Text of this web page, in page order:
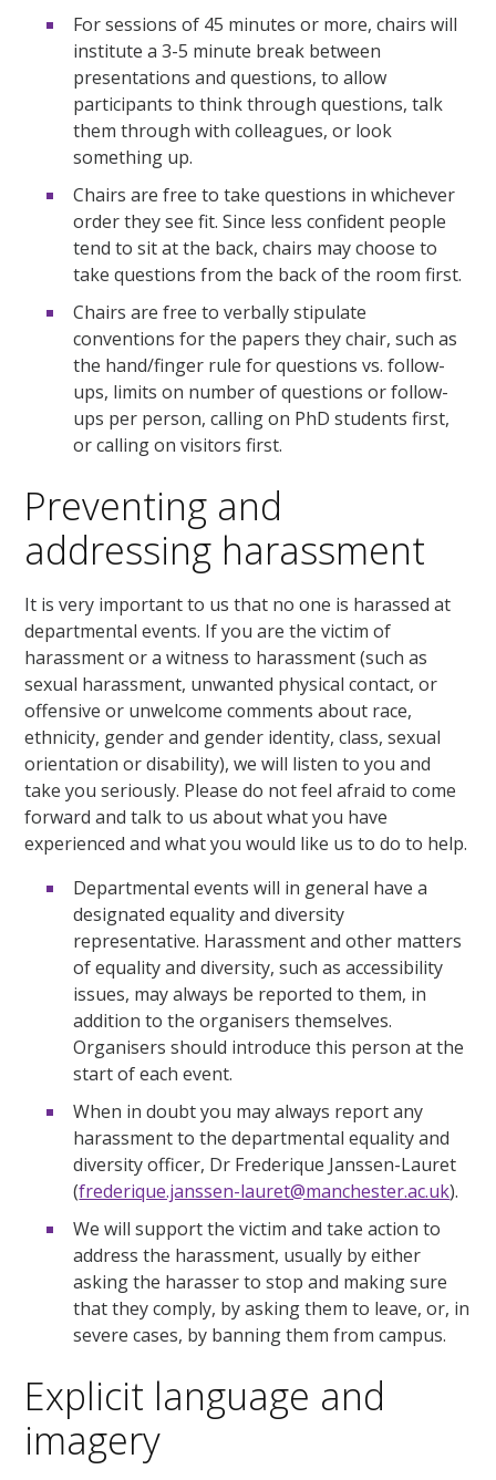
For sessions of 45 minutes or more, chairs will
institute a 3-5 minute break between
presentations and questions, to allow
participants to think through questions, talk
them through with colleagues, or look
something up.
Chairs are free to take questions in whichever
order they see fit. Since less confident people
tend to sit at the back, chairs may choose to
take questions from the back of the room first.
Chairs are free to verbally stipulate
conventions for the papers they chair, such as
the hand/finger rule for questions vs. follow-
ups, limits on number of questions or follow-
ups per person, calling on PhD students first,
or calling on visitors first.
Preventing and
addressing harassment
It is very important to us that no one is harassed at
departmental events. If you are the victim of
harassment or a witness to harassment (such as
sexual harassment, unwanted physical contact, or
offensive or unwelcome comments about race,
ethnicity, gender and gender identity, class, sexual
orientation or disability), we will listen to you and
take you seriously. Please do not feel afraid to come
forward and talk to us about what you have
experienced and what you would like us to do to help.
Departmental events will in general have a
designated equality and diversity
representative. Harassment and other matters
of equality and diversity, such as accessibility
issues, may always be reported to them, in
addition to the organisers themselves.
Organisers should introduce this person at the
start of each event.
When in doubt you may always report any
harassment to the departmental equality and
diversity officer, Dr Frederique Janssen-Lauret
(frederique.janssen-lauret@manchester.ac.uk).
We will support the victim and take action to
address the harassment, usually by either
asking the harasser to stop and making sure
that they comply, by asking them to leave, or, in
severe cases, by banning them from campus.
Explicit language and
imagery